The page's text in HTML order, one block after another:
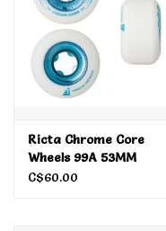
Ricta Chrome Core
Wheels 99A 53MM
White/Teal
C$60.00